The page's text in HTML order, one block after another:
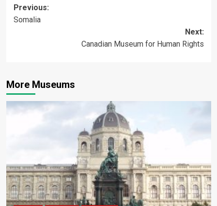
Post
navigation
Previous:
Somalia
Next:
Canadian Museum for Human Rights
More Museums